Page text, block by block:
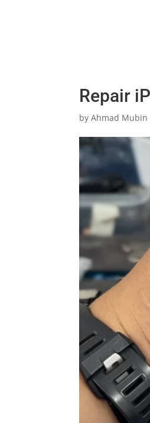
Repair
byAhmad Mubin